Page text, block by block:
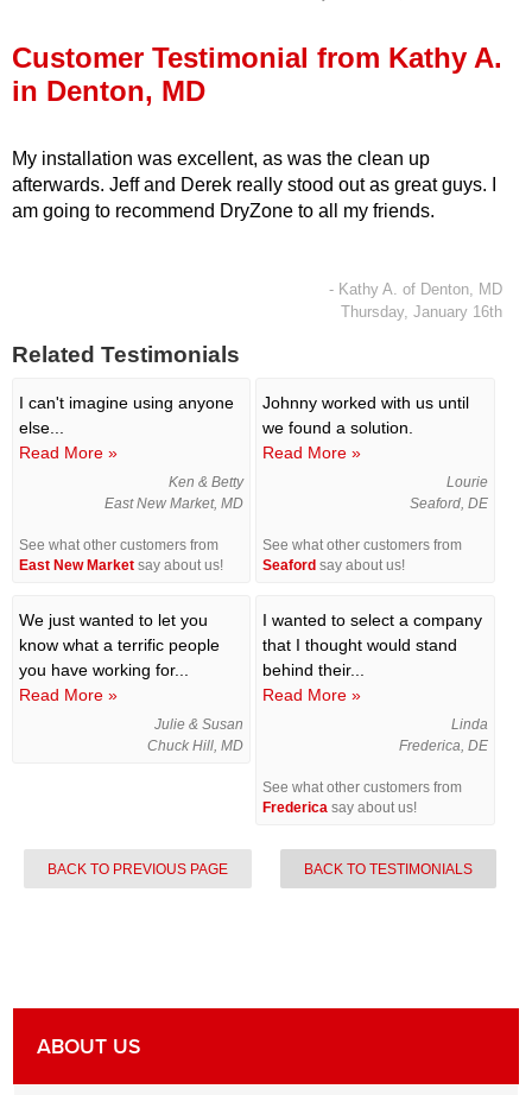
Financing
Customer Testimonial from Kathy A.
in Denton, MD
My installation was excellent, as was the clean up
afterwards. Jeff and Derek really stood out as great guys. I
am going to recommend DryZone to all my friends.
- Kathy A. of Denton, MD
Thursday, January 16th
Related Testimonials
I can't imagine using anyone
else...
Read More »
Ken & Betty
East New Market, MD
See what other customers from
East New Market say about us!
Johnny worked with us until
we found a solution.
Read More »
Lourie
Seaford, DE
See what other customers from
Seaford say about us!
We just wanted to let you
know what a terrific people
you have working for...
Read More »
Julie & Susan
Chuck Hill, MD
I wanted to select a company
that I thought would stand
behind their...
Read More »
Linda
Frederica, DE
See what other customers from
Frederica say about us!
BACK TO PREVIOUS PAGE BACK TO TESTIMONIALS
ABOUT US